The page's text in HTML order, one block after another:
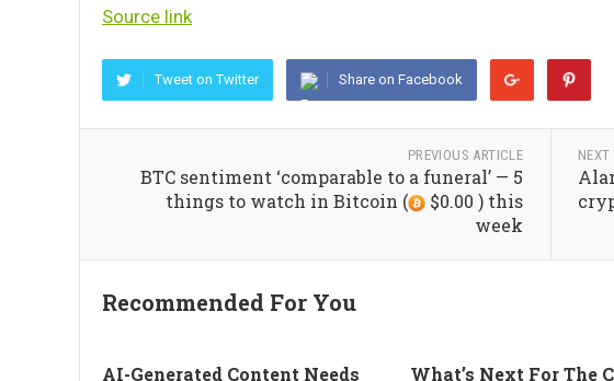
Source link
Tweet on Twitter Share on Facebook
PREVIOUS ARTICLE
BTC sentiment ‘comparable to a funeral’ — 5
things to watch in Bitcoin (
$0.00 ) this
week
NEXT
Recommended For You
AI-Generated Content Needs
What’s Next For The